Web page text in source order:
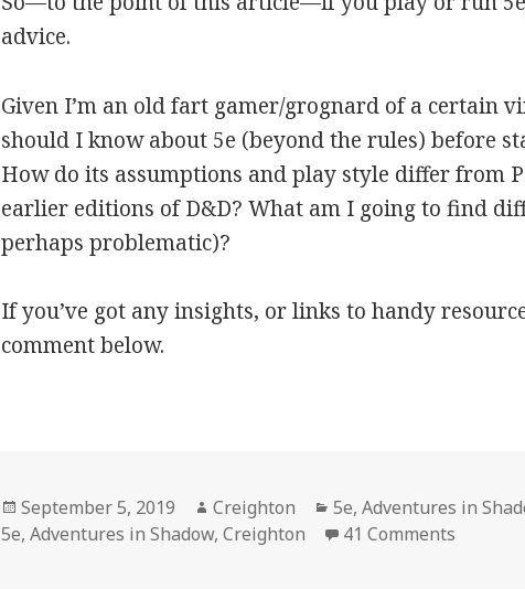
advice.
Given I’m an old fart gamer/grognard of a certain
should I know about 5e (beyond the rules) before
How do its assumptions and play style differ from
earlier editions of D&D? What am I going to find
perhaps problematic)?
If you’ve got any insights, or links to handy
comment below.
Posted
on
September 5, 2019 Author
Creighton Categories
5e,Adventures in
5e,Adventures in Shadow,Creighton 41 Comments